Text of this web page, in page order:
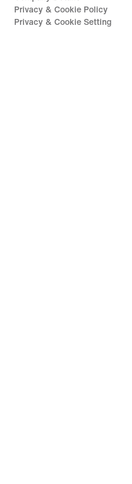
Privacy & Cookie Policy
Privacy & Cookie Setting